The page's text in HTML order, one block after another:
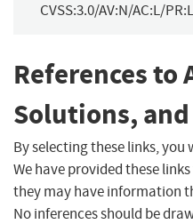
CVSS:3.0/AV:N/AC:L/
References to
Solutions, and
By selecting these links, you
We have provided these
they may have information
No inferences should be